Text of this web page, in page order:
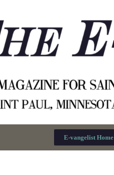
E-vangelist Home